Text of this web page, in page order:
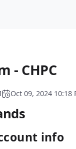
- CHPC
Oct 09, 2024 10:18
info